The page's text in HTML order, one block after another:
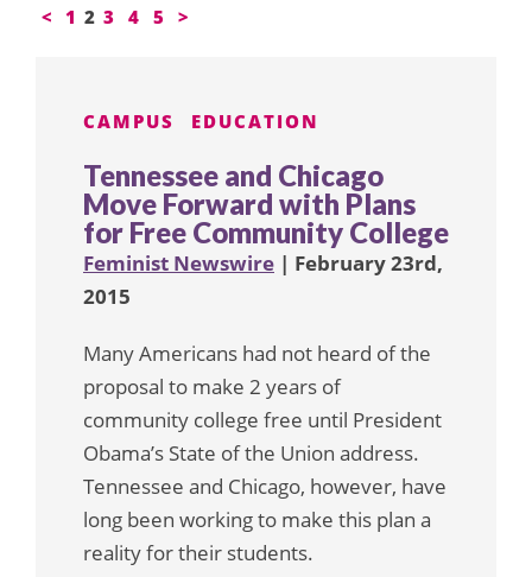
Posts
< 1 2 3 4 5 >
CAMPUS EDUCATION
Tennessee and Chicago
Move Forward with Plans
for Free Community College
Feminist Newswire | February 23rd,
2015
Many Americans had not heard of the
proposal to make 2 years of
community college free until President
Obama’s State of the Union address.
Tennessee and Chicago, however, have
long been working to make this plan a
reality for their students.